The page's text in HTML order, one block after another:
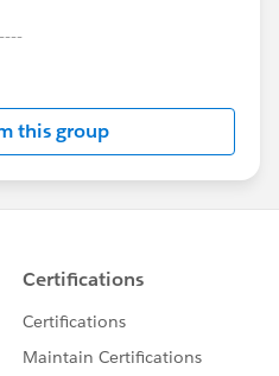
and moderated by
official Forward-Looking
about-
this group